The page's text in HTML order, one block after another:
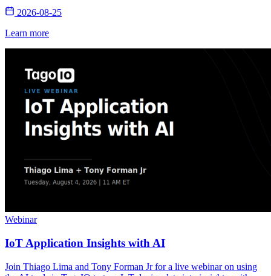
2026-08-25
Learn more
Webinar
IoT Application Insights with AI
Join Thiago Lima and Tony Forman Jr for a live webinar on using